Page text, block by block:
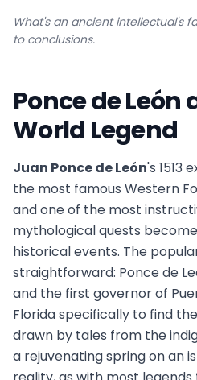
What's an ancient intellectual's
to conclusions.
Ponce de León
World Legend
Juan Ponce de León's 1513
the most famous Western
and one of the most
mythological quests
historical events. The
straightforward: Ponce de
and the first governor of
Florida specifically to find
drawn by tales from the
a rejuvenating spring on an